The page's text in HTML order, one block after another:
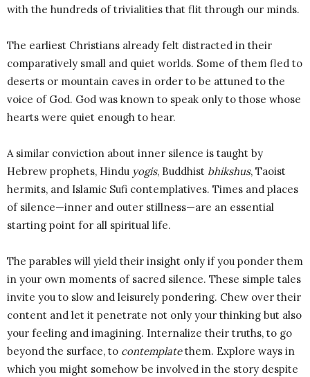
with the hundreds of trivialities that flit through our minds.
The earliest Christians already felt distracted in their
comparatively small and quiet worlds. Some of them fled to
deserts or mountain caves in order to be attuned to the
voice of God. God was known to speak only to those whose
hearts were quiet enough to hear.
A similar conviction about inner silence is taught by
Hebrew prophets, Hindu yogis, Buddhist bhikshus, Taoist
hermits, and Islamic Sufi contemplatives. Times and places
of silence—inner and outer stillness—are an essential
starting point for all spiritual life.
The parables will yield their insight only if you ponder them
in your own moments of sacred silence. These simple tales
invite you to slow and leisurely pondering. Chew over their
content and let it penetrate not only your thinking but also
your feeling and imagining. Internalize their truths, to go
beyond the surface, to contemplatethem. Explore ways in
which you might somehow be involved in the story despite